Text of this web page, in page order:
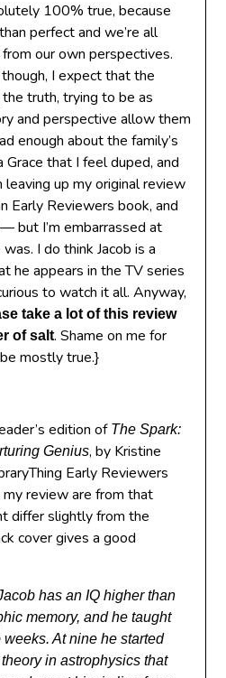
100% true, because
perfect and we’re all
our own perspectives.
I expect that the
truth, trying to be as
and perspective allow them
enough about the family’s
that I feel duped, and
leaving up my original review
Early Reviewers book, and
but I’m embarrassed at
I do think Jacob is a
he appears in the TV series
to watch it all. Anyway,
take a lot of this review
of salt. Shame on me for
mostly true.}
edition of The Spark:
Genius, by Kristine
Early Reviewers
review are from that
differ slightly from the
cover gives a good
has an IQ higher than
memory, and he taught
At nine he started
in astrophysics that